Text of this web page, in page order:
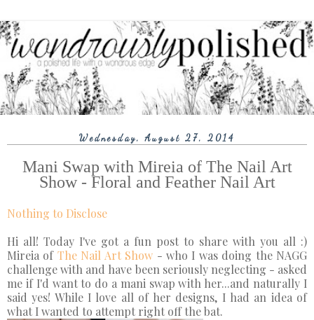
Wednesday, August 27, 2014
Mani Swap with Mireia of The Nail Art
Show - Floral and Feather Nail Art
Nothing to Disclose
Hi all! Today I've got a fun post to share with you all :)
Mireia of The Nail Art Show - who I was doing the NAGG
challenge with and have been seriously neglecting - asked
me if I'd want to do a mani swap with her...and naturally I
said yes! While I love all of her designs, I had an idea of
what I wanted to attempt right off the bat.